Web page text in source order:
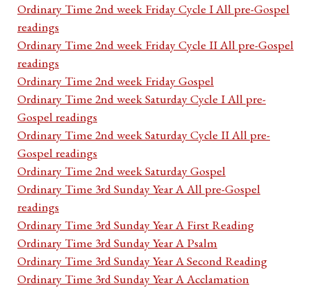
Ordinary Time 2nd week Friday Cycle I All pre-Gospel
readings
Ordinary Time 2nd week Friday Cycle II All pre-Gospel
readings
Ordinary Time 2nd week Friday Gospel
Ordinary Time 2nd week Saturday Cycle I All pre-
Gospel readings
Ordinary Time 2nd week Saturday Cycle II All pre-
Gospel readings
Ordinary Time 2nd week Saturday Gospel
Ordinary Time 3rd Sunday Year A All pre-Gospel
readings
Ordinary Time 3rd Sunday Year A First Reading
Ordinary Time 3rd Sunday Year A Psalm
Ordinary Time 3rd Sunday Year A Second Reading
Ordinary Time 3rd Sunday Year A Acclamation